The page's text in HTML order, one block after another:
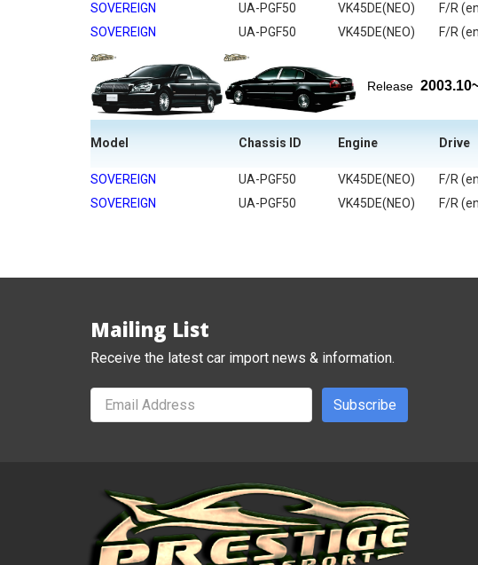
SOVEREIGN UA-PGF50 VK45DE(NEO) F/R
SOVEREIGN
UA-PGF50 VK45DE(NEO) F/R
Release
Model Chassis ID Engine Drive
SOVEREIGN UA-PGF50 VK45DE(NEO) F/R
SOVEREIGN
UA-PGF50 VK45DE(NEO) F/R
Mailing List
Receive the latest car import news & information.
Subscribe